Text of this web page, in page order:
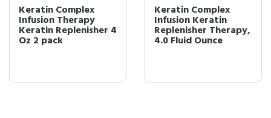
Keratin Complex
Infusion Therapy
Keratin Replenisher 4
Oz 2 pack
Keratin Complex
Infusion Keratin
Replenisher Therapy,
4.0 Fluid Ounce